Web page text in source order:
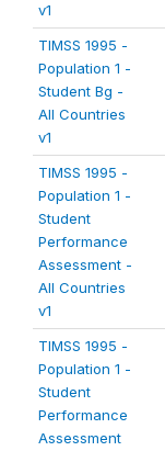
v1
TIMSS 1995 -
Population 1 -
Student Bg -
All Countries
v1
TIMSS 1995 -
Population 1 -
Student
Performance
Assessment -
All Countries
v1
TIMSS 1995 -
Population 1 -
Student
Performance
Assessment